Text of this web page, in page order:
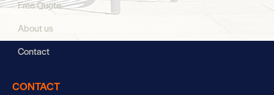
Free Quote
About us
Contact
CONTACT